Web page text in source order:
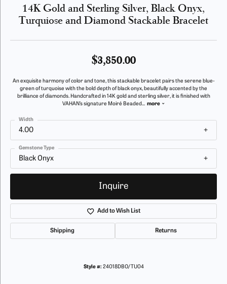
14K Gold and Sterling Silver, Black Onyx,
Turquiose and Diamond Stackable Bracelet
$3,850.00
An exquisite harmony of color and tone, this stackable bracelet pairs the serene blue-
green of turquoise with the bold depth of black onyx, beautifully accented by the
brilliance of diamonds. Handcrafted in 14K gold and sterling silver, it is finished with
VAHAN’s signature Moiré Beaded... more
4.00
Width
Black Onyx
Gemstone Type
Inquire
Add to Wish List
Shipping Returns
Style #: 24018DBO/TU04